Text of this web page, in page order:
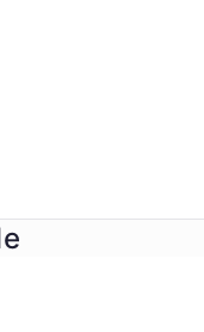
at your fingertips